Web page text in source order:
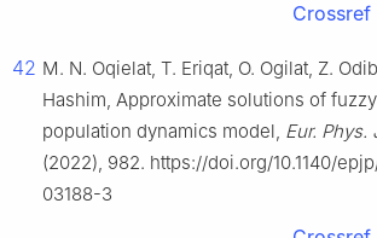
Crossref
42 M. N. Oqielat, T. Eriqat, O. Ogilat, Z.
Hashim, Approximate solutions of
population dynamics model, Eur. Phys.
(2022), 982. https://doi.org/10.1140/
03188-3